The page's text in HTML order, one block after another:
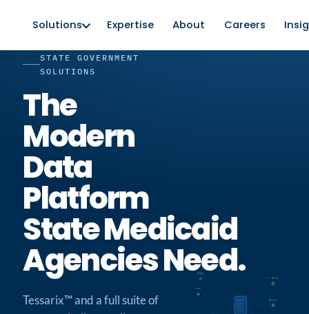
Solutions Expertise About Careers
STATE GOVERNMENT
SOLUTIONS
The
Modern
Data
Platform
State Medicaid
Agencies Need.
Tessarix™ and a full suite of
MMIS
MCO
T-MSIS
HEDIS